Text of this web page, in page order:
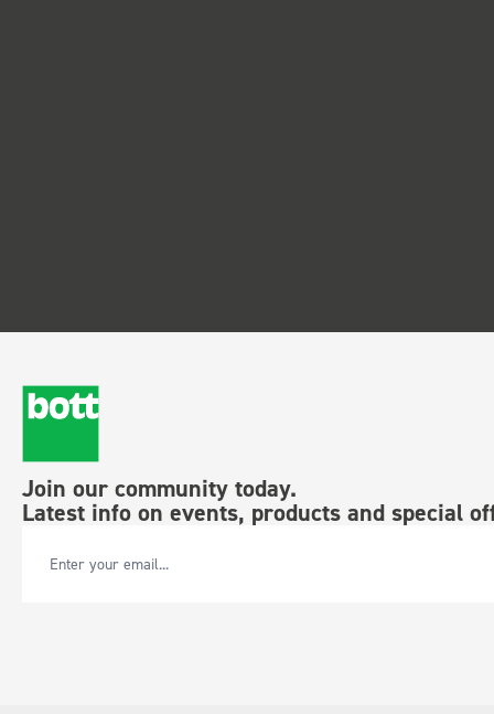
Join our community today.
Latest info on events, products and special
Email Address